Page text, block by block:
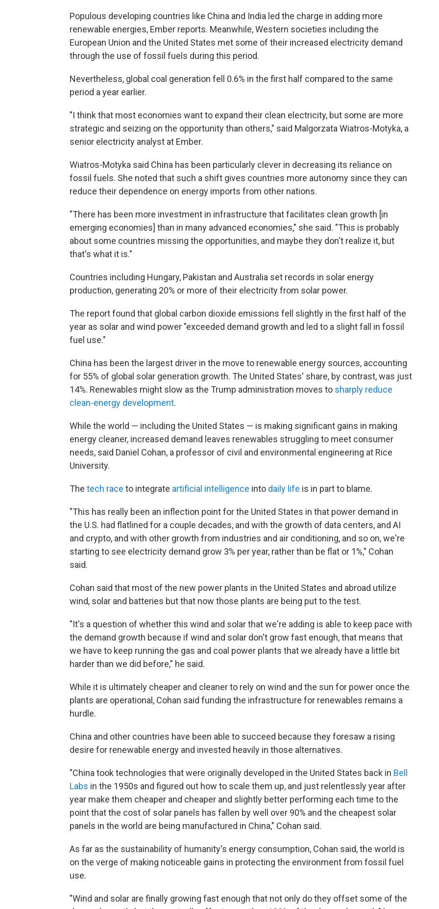
Populous developing countries like China and India led the charge in adding more
renewable energies, Ember reports. Meanwhile, Western societies including the
European Union and the United States met some of their increased electricity demand
through the use of fossil fuels during this period.
Nevertheless, global coal generation fell 0.6% in the first half compared to the same
period a year earlier.
"I think that most economies want to expand their clean electricity, but some are more
strategic and seizing on the opportunity than others," said Malgorzata Wiatros-Motyka, a
senior electricity analyst at Ember.
Wiatros-Motyka said China has been particularly clever in decreasing its reliance on
fossil fuels. She noted that such a shift gives countries more autonomy since they can
reduce their dependence on energy imports from other nations.
"There has been more investment in infrastructure that facilitates clean growth [in
emerging economies] than in many advanced economies," she said. "This is probably
about some countries missing the opportunities, and maybe they don't realize it, but
that's what it is."
Countries including Hungary, Pakistan and Australia set records in solar energy
production, generating 20% or more of their electricity from solar power.
The report found that global carbon dioxide emissions fell slightly in the first half of the
year as solar and wind power "exceeded demand growth and led to a slight fall in fossil
fuel use."
China has been the largest driver in the move to renewable energy sources, accounting
for 55% of global solar generation growth. The United States' share, by contrast, was just
14%. Renewables might slow as the Trump administration moves to sharply reduce
clean-energy development.
While the world — including the United States — is making significant gains in making
energy cleaner, increased demand leaves renewables struggling to meet consumer
needs, said Daniel Cohan, a professor of civil and environmental engineering at Rice
University.
The tech race to integrate artificial intelligence into daily life is in part to blame.
"This has really been an inflection point for the United States in that power demand in
the U.S. had flatlined for a couple decades, and with the growth of data centers, and AI
and crypto, and with other growth from industries and air conditioning, and so on, we're
starting to see electricity demand grow 3% per year, rather than be flat or 1%," Cohan
said.
Cohan said that most of the new power plants in the United States and abroad utilize
wind, solar and batteries but that now those plants are being put to the test.
"It's a question of whether this wind and solar that we're adding is able to keep pace with
the demand growth because if wind and solar don't grow fast enough, that means that
we have to keep running the gas and coal power plants that we already have a little bit
harder than we did before," he said.
While it is ultimately cheaper and cleaner to rely on wind and the sun for power once the
plants are operational, Cohan said funding the infrastructure for renewables remains a
hurdle.
China and other countries have been able to succeed because they foresaw a rising
desire for renewable energy and invested heavily in those alternatives.
"China took technologies that were originally developed in the United States back in Bell
Labs in the 1950s and figured out how to scale them up, and just relentlessly year after
year make them cheaper and cheaper and slightly better performing each time to the
point that the cost of solar panels has fallen by well over 90% and the cheapest solar
panels in the world are being manufactured in China," Cohan said.
As far as the sustainability of humanity's energy consumption, Cohan said, the world is
on the verge of making noticeable gains in protecting the environment from fossil fuel
use.
"Wind and solar are finally growing fast enough that not only do they offset some of the